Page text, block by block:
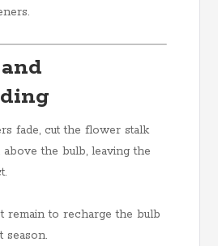
fade, cut the flower stalk
above the bulb, leaving the
remain to recharge the bulb
season.